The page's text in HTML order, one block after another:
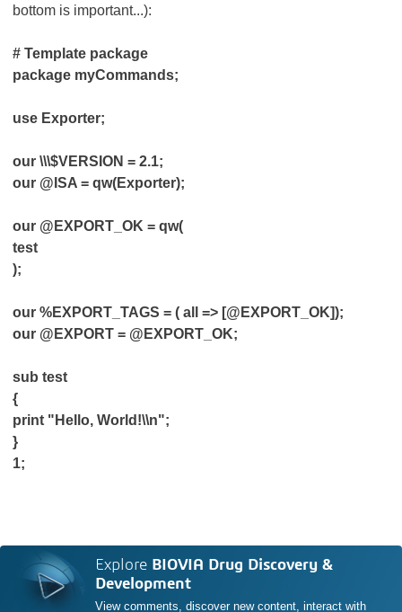
bottom is important...):
# Template package
package myCommands;
use Exporter;
our \\\$VERSION = 2.1;
our @ISA = qw(Exporter);
our @EXPORT_OK = qw(
test
);
our %EXPORT_TAGS = ( all => [@EXPORT_OK]);
our @EXPORT = @EXPORT_OK;
sub test
{
print "Hello, World!\\n";
}
1;
Explore BIOVIA Drug Discovery &
Development
View comments, discover new content, interact with